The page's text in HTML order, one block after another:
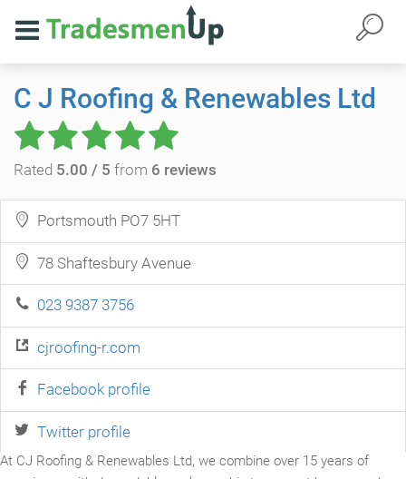
C J Roofing & Renewables Ltd
Rated 5.00 / 5 from 6 reviews
Portsmouth PO7 5HT
78 Shaftesbury Avenue
023 9387 3756
cjroofing-r.com
Facebook profile
Twitter profile
At CJ Roofing & Renewables Ltd, we combine over 15 years of